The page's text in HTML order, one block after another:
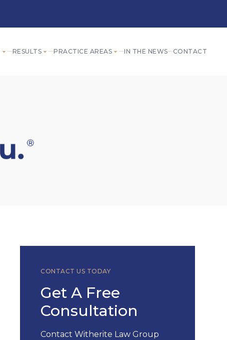
RESULTS PRACTICE AREAS IN THE NEWS CONTACT
CONTACT US TODAY
Get A Free
Consultation
Contact Witherite Law Group